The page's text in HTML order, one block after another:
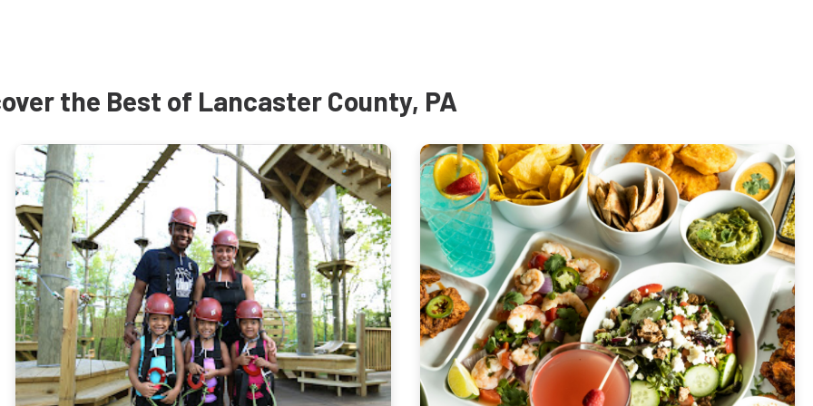
the Best of Lancaster County, PA